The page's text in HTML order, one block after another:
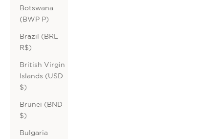
Botswana
(BWP P)
Brazil (BRL
R$)
British Virgin
Islands (USD
$)
Brunei (BND
$)
Bulgaria